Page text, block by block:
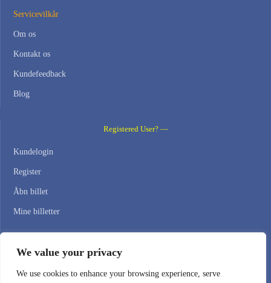
We value your privacy
We use cookies to enhance your browsing experience, serve
Servicevilkår
Om os
Kontakt os
Kundefeedback
Blog
Registered User? —
Kundelogin
Register
Åbn billet
Mine billetter